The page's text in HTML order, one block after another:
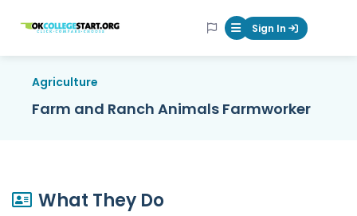
OKcollegestart Mobile Menu
Sign In
Agriculture
Farm and Ranch Animals Farmworker
What They Do